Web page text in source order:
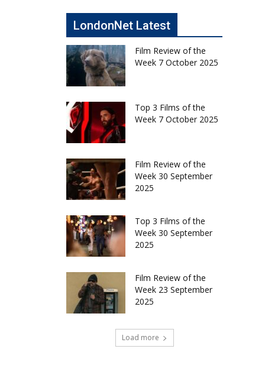
LondonNet Latest
Film Review of the
Week 7 October 2025
Top 3 Films of the
Week 7 October 2025
Film Review of the
Week 30 September
2025
Top 3 Films of the
Week 30 September
2025
Film Review of the
Week 23 September
2025
Load more